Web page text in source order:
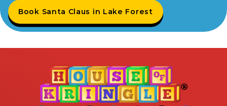
Book Santa Claus in Lake Forest